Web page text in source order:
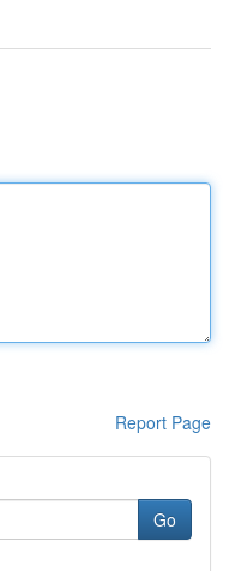
Report Page
Go